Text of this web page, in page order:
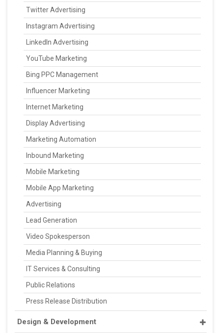
Twitter Advertising
Instagram Advertising
LinkedIn Advertising
YouTube Marketing
Bing PPC Management
Influencer Marketing
Internet Marketing
Display Advertising
Marketing Automation
Inbound Marketing
Mobile Marketing
Mobile App Marketing
Advertising
Lead Generation
Video Spokesperson
Media Planning & Buying
IT Services & Consulting
Public Relations
Press Release Distribution
Design & Development